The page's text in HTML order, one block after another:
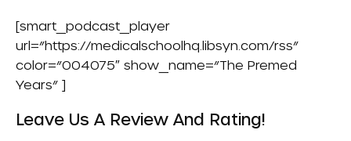
[smart_podcast_player
url=”https://medicalschoolhq.libsyn.com/rss”
color=”004075″ show_name=”The Premed
Years” ]
Leave Us A Review And Rating!